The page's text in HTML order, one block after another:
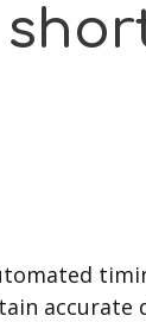
accurate